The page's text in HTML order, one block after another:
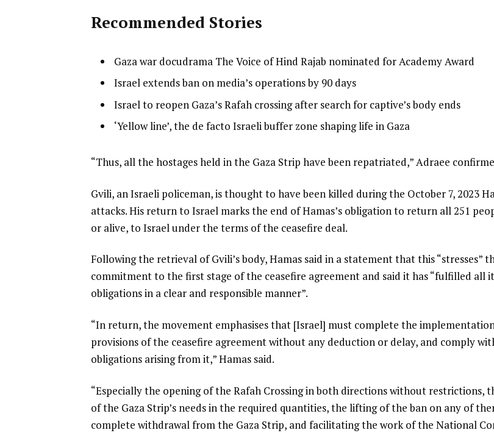
Recommended Stories
4
t
e
m
list
1
4
Gaza war docudrama The Voice of Hind Rajab nominated for Academy Award
list
2
4
Israel extends ban on media’s operations by 90 days
list
3
Israel to reopen Gaza’s Rafah crossing after search for captive’s body ends
list
of
‘Yellow line’, the de facto Israeli buffer zone shaping life in Gaza
e
d
o
f
i
s
t
“Thus, all the hostages held in the Gaza Strip have been repatriated,” Adraee
Gvili, an Israeli policeman, is thought to have been killed during the October 7, 2023
attacks. His return to Israel marks the end of Hamas’s obligation to return all 251
or alive, to Israel under the terms of the ceasefire deal.
Following the retrieval of Gvili’s body, Hamas said in a statement that this “stresses”
commitment to the first stage of the ceasefire agreement and said it has “fulfilled all
obligations in a clear and responsible manner”.
“In return, the movement emphasises that [Israel] must complete the
provisions of the ceasefire agreement without any deduction or delay, and comply
obligations arising from it,” Hamas said.
“Especially the opening of the Rafah Crossing in both directions without restrictions,
of the Gaza Strip’s needs in the required quantities, the lifting of the ban on any of
complete withdrawal from the Gaza Strip, and facilitating the work of the National